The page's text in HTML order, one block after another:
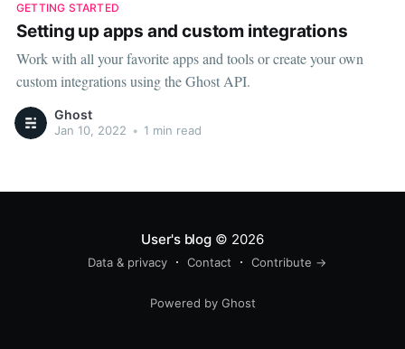
GETTING STARTED
Setting up apps and custom integrations
Work with all your favorite apps and tools or create your own
custom integrations using the Ghost API.
Ghost
Jan 10, 2022 • 1 min read
User's blog© 2026
Data & privacy Contact Contribute →
Powered by Ghost